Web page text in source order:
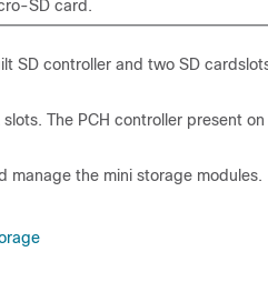
SD card.
SD controller and two SD
The PCH controller present
manage the mini storage modules.